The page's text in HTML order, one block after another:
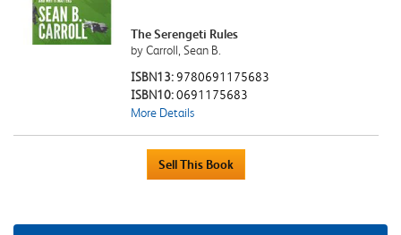
The Serengeti Rules
by Carroll, Sean B.
ISBN13:9780691175683
ISBN10:0691175683
More Details